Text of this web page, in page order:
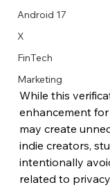
Android 17
X
FinTech
Marketing
While this
enhancement
may create
indie creators,
intentionally
related to